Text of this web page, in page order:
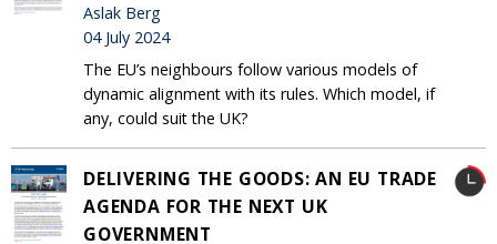
Aslak Berg
04 July 2024
The EU’s neighbours follow various models of
dynamic alignment with its rules. Which model, if
any, could suit the UK?
DELIVERING THE GOODS: AN EU TRADE
AGENDA FOR THE NEXT UK
GOVERNMENT